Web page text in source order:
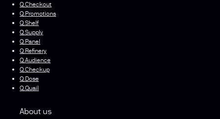
Q.Checkout
Q.Promotions
Q.Shelf
Q.Supply
Q.Panel
Q.Refinery
Q.Audience
Q.Checkup
Q.Dose
Q.Quail
About us